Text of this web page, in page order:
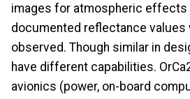
images for atmospheric effects
documented reflectance values
observed. Though similar in
have different capabilities.
avionics (power, on-board